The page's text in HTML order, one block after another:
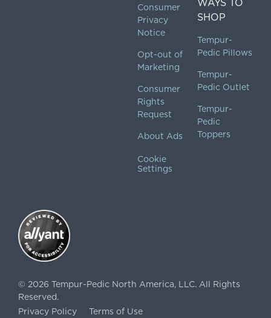
Consumer
Privacy
Notice
Opt-out of
Marketing
Consumer
Rights
Request
About Ads
Cookie
Settings
WAYS TO
SHOP
Tempur-
Pedic Pillows
Tempur-
Pedic Outlet
Tempur-
Pedic
Toppers
© 2026 Tempur-Pedic North America, LLC. All Rights
Reserved.
Privacy Policy
Terms of Use